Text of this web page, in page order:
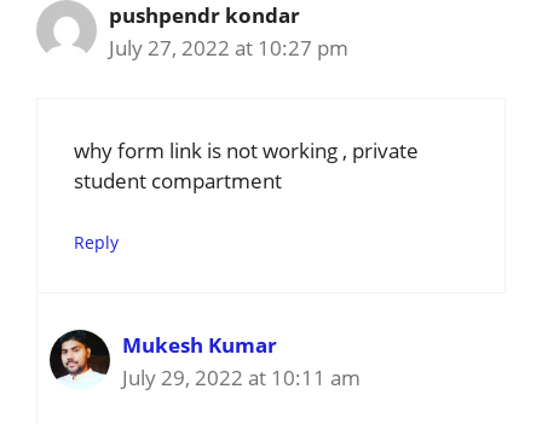
pushpendr kondar
July 27, 2022 at 10:27 pm
why form link is not working , private
student compartment
Reply
Mukesh Kumar
July 29, 2022 at 10:11 am